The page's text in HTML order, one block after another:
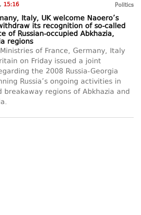
15:16 Politics
Italy, UK welcome Naoero’s
its recognition of so-called
of Russian-occupied Abkhazia,
regions
of France, Germany, Italy
on Friday issued a joint
the 2008 Russia-Georgia
Russia’s ongoing activities in
breakaway regions of Abkhazia and